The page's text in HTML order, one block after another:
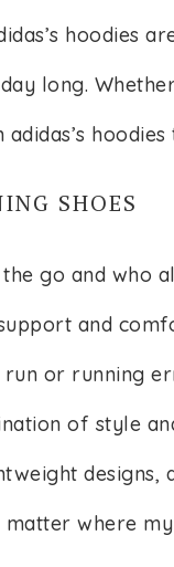
hoodies
long.
SHOES
go and who
and
or running
of style
designs,
where my